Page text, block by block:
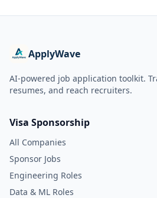
ApplyWave
AI-powered job application toolkit.
resumes, and reach recruiters.
Visa Sponsorship
All Companies
Sponsor Jobs
Engineering Roles
Data & ML Roles